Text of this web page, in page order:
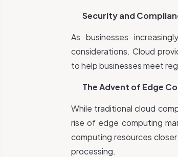
Security and
As businesses
considerations. Cloud
to help businesses meet
The Advent of Edge
While traditional cloud
rise of edge computing
computing resources
processing.